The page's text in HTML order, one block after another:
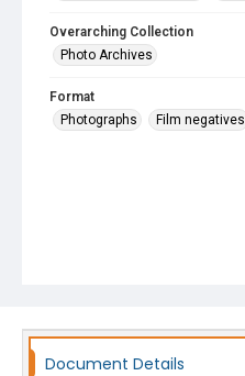
Overarching Collection
Photo Archives
Format
Photographs
Film negatives
Document Details